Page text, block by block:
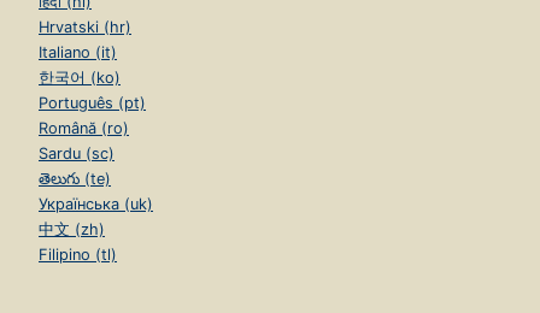
Hrvatski (hr)
Italiano (it)
한국어 (ko)
Português (pt)
Română (ro)
Sardu (sc)
తెలుగు (te)
Українська (uk)
中文 (zh)
Filipino (tl)